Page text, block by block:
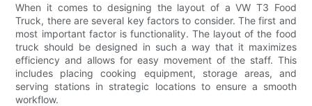
When it comes to designing the layout of a VW T3 Food
Truck, there are several key factors to consider. The first and
most important factor is functionality. The layout of the food
truck should be designed in such a way that it maximizes
efficiency and allows for easy movement of the staff. This
includes placing cooking equipment, storage areas, and
serving stations in strategic locations to ensure a smooth
workflow.